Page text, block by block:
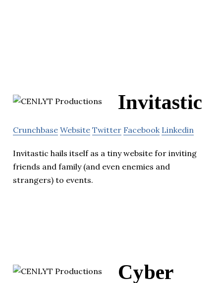
Invitastic
Crunchbase Website Twitter Facebook Linkedin
Invitastic hails itself as a tiny website for inviting
friends and family (and even enemies and
strangers) to events.
Cyber